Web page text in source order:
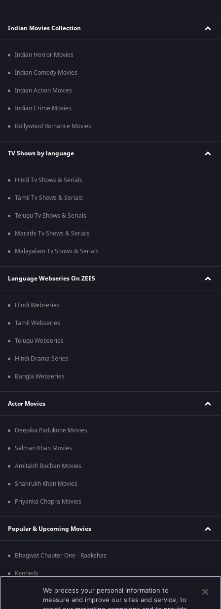
Indian Movies Collection
Indian Horror Movies
Indian Comedy Movies
Indian Action Movies
Indian Crime Movies
Bollywood Romance Movies
TV Shows by language
Hindi Tv Shows & Serials
Tamil Tv Shows & Serials
Telugu Tv Shows & Serials
Marathi Tv Shows & Serials
Malayalam Tv Shows & Serials
Language Webseries On ZEE5
Hindi Webseries
Tamil Webseries
Telugu Webseries
Hindi Drama Series
Bangla Webseries
Actor Movies
Deepika Padukone Movies
Salman Khan Movies
Amitabh Bachan Movies
Shahrukh Khan Movies
Priyanka Chopra Movies
Popular & Upcoming Movies
Bhagwat Chapter One - Raakshas
Kennedy
We process your personal information to
measure and improve our sites and service, to